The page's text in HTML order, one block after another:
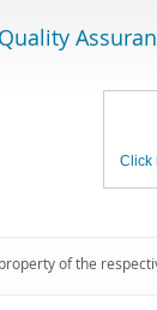
Quality
Click
of the